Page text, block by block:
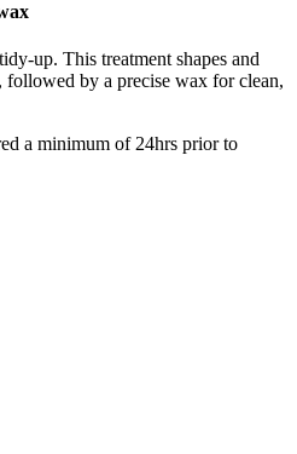
up. This treatment shapes and
followed by a precise wax for clean,
a minimum of 24hrs prior to